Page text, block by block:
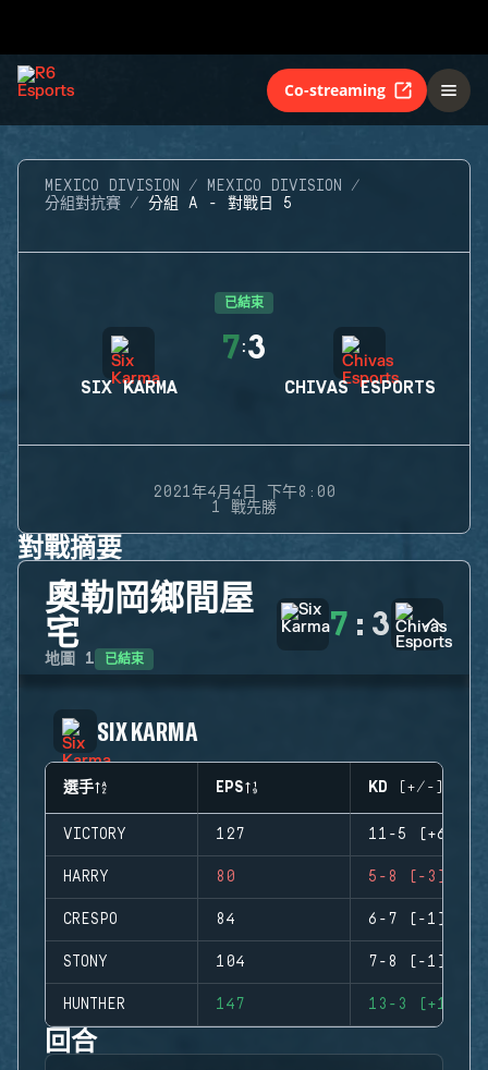
Co-streaming
MEXICO DIVISION
MEXICO DIVISION
分組對抗賽
分組 A - 對戰日 5
已結束
SIX KARMA
7:3
CHIVAS ESPORTS
2021年4月4日 下午8:00
1 戰先勝
對戰摘要
奧勒岡鄉間屋
宅
地圖 1 已結束
7 : 3
SIX KARMA
選手 EPS KD (+/-)
VICTORY 127 11-5 (+6)
HARRY 80 5-8 (-3)
CRESPO 84 6-7 (-1)
STONY 104 7-8 (-1)
HUNTHER 147 13-3 (+10)
回合